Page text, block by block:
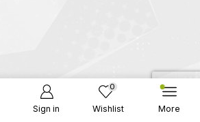
Sign in
0
Wishlist More